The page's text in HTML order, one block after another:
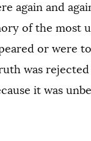
again and
of the most
or were
was
it was